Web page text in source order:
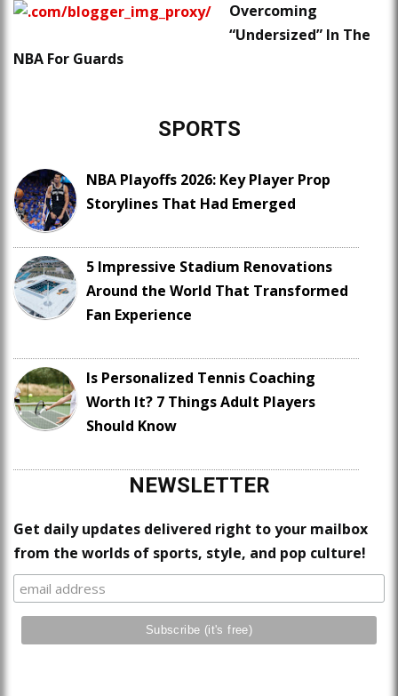
Overcoming
“Undersized” In The
NBA For Guards
SPORTS
NBA Playoffs 2026: Key Player Prop
Storylines That Had Emerged
5 Impressive Stadium Renovations
Around the World That Transformed
Fan Experience
Is Personalized Tennis Coaching
Worth It? 7 Things Adult Players
Should Know
NEWSLETTER
Get daily updates delivered right to your mailbox
from the worlds of sports, style, and pop culture!